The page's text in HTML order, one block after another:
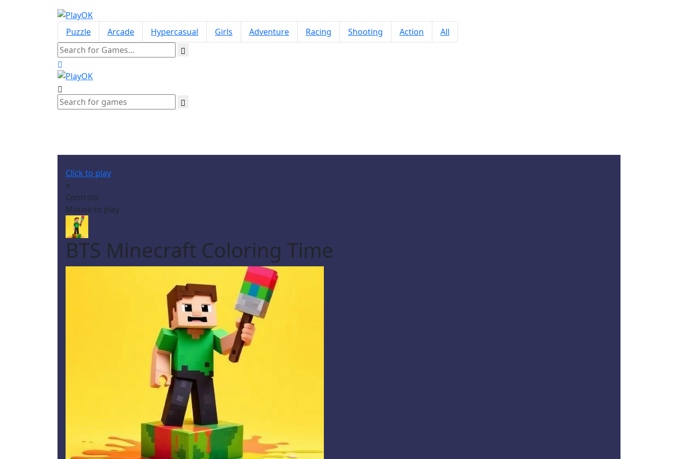
Puzzle Arcade Hypercasual Girls Adventure Racing Shooting Action All
Click to play
x
Controls
Mouse to play
BTS Minecraft Coloring Time